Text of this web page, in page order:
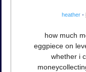
heather •
how much
eggpiece on
whether i